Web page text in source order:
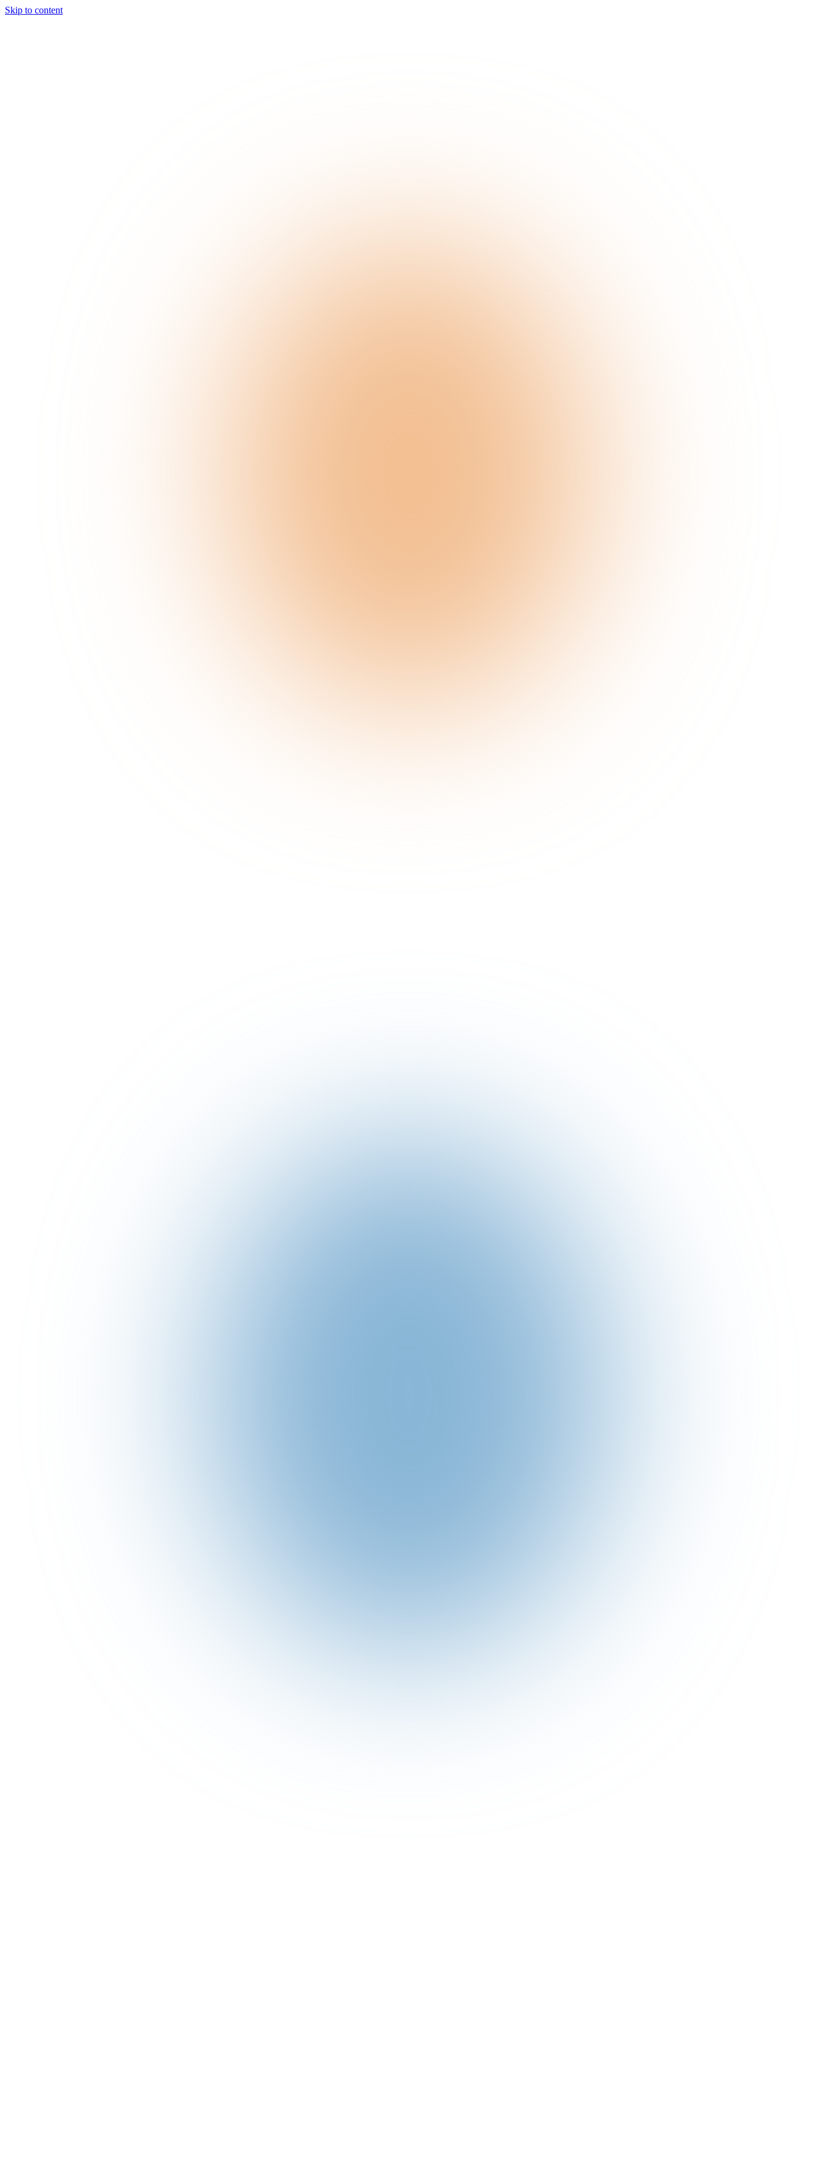
Skip to content